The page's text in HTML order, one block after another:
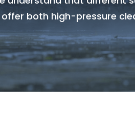
offer both high-pressure